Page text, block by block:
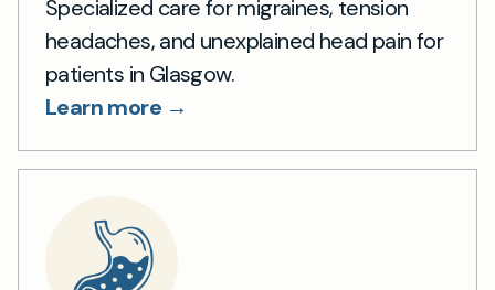
Specialized care for migraines, tension
headaches, and unexplained head pain for
patients in Glasgow.
Learn more →